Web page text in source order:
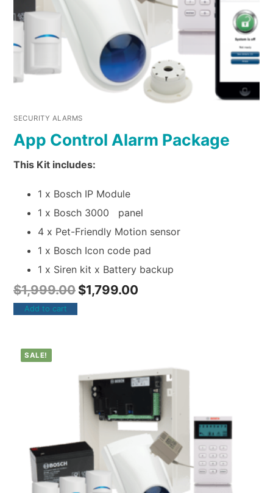
SECURITY ALARMS
App Control Alarm Package
This Kit includes:
1 x Bosch IP Module
1 x Bosch 3000 panel
4 x Pet-Friendly Motion sensor
1 x Bosch Icon code pad
1 x Siren kit x Battery backup
$1,999.00 $1,799.00
Add to cart
SALE!